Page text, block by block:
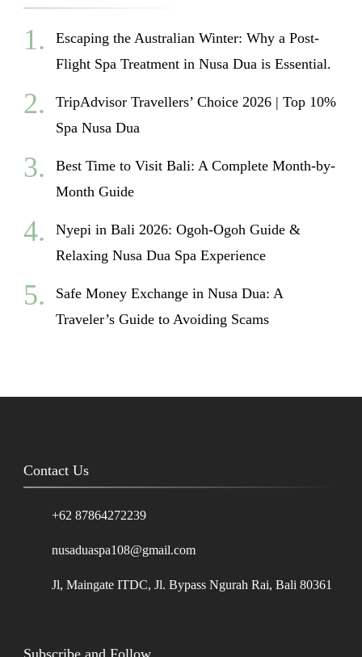
Escaping the Australian Winter: Why a Post-
Flight Spa Treatment in Nusa Dua is Essential.
TripAdvisor Travellers’ Choice 2026 | Top 10%
Spa Nusa Dua
Best Time to Visit Bali: A Complete Month-by-
Month Guide
Nyepi in Bali 2026: Ogoh-Ogoh Guide &
Relaxing Nusa Dua Spa Experience
Safe Money Exchange in Nusa Dua: A
Traveler’s Guide to Avoiding Scams
Contact Us
+62 87864272239
nusaduaspa108@gmail.com
Jl, Maingate ITDC, Jl. Bypass Ngurah Rai, Bali 80361
Subscribe and Follow